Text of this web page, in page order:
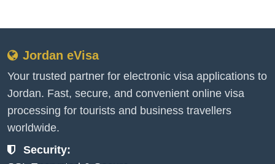
Jordan eVisa
Your trusted partner for electronic visa applications to
Jordan. Fast, secure, and convenient online visa
processing for tourists and business travellers
worldwide.
Security: